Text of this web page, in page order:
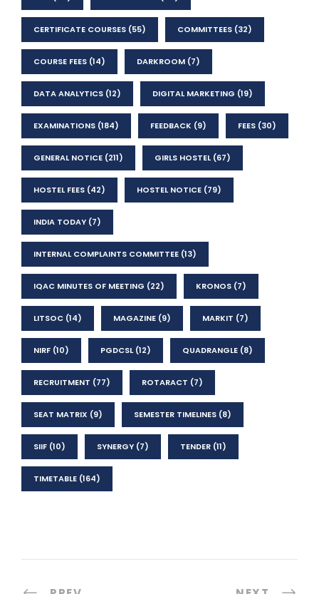
CERTIFICATE COURSES (55) COMMITTEES (32)
COURSE FEES (14) DARKROOM (7)
DATA ANALYTICS (12) DIGITAL MARKETING (19)
EXAMINATIONS (184) FEEDBACK (9) FEES (30)
GENERAL NOTICE (211) GIRLS HOSTEL(67)
HOSTEL FEES (42) HOSTEL NOTICE (79)
INDIA TODAY (7)
INTERNAL COMPLAINTS COMMITTEE (13)
IQAC MINUTES OF MEETING (22) KRONOS (7)
LITSOC (14) MAGAZINE (9) MARKIT (7)
NIRF (10) PGDCSL(12) QUADRANGLE (8)
RECRUITMENT (77) ROTARACT (7)
SEAT MATRIX (9) SEMESTER TIMELINES (8)
SIIF (10) SYNERGY (7) TENDER (11)
TIMETABLE (164)